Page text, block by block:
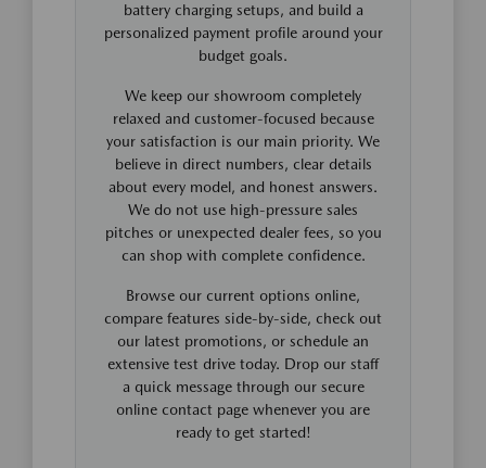
battery charging setups, and build a
personalized payment profile around your
budget goals.
We keep our showroom completely
relaxed and customer-focused because
your satisfaction is our main priority. We
believe in direct numbers, clear details
about every model, and honest answers.
We do not use high-pressure sales
pitches or unexpected dealer fees, so you
can shop with complete confidence.
Browse our current options online,
compare features side-by-side, check out
our latest promotions, or schedule an
extensive test drive today. Drop our staff
a quick message through our secure
online contact page whenever you are
ready to get started!